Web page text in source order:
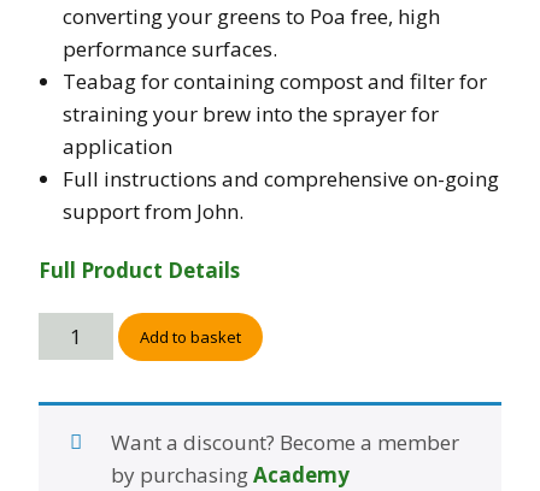
converting your greens to Poa free, high
performance surfaces.
Teabag for containing compost and filter for
straining your brew into the sprayer for
application
Full instructions and comprehensive on-going
support from John.
Full Product Details
Add to basket
Want a discount? Become a member
by purchasingAcademy